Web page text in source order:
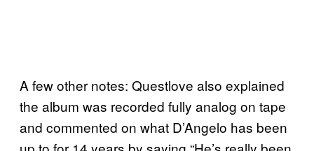
A few other notes: Questlove also explained
the album was recorded fully analog on tape
and commented on what D’Angelo has been